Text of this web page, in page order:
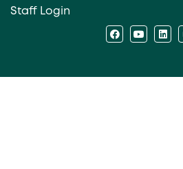
Staff Login